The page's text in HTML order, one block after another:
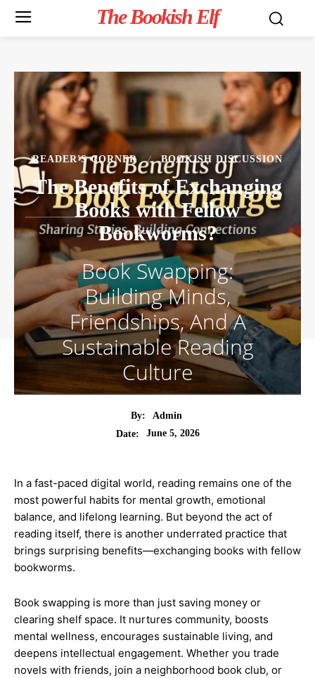
The Bookish Elf
READER'S CORNER BOOKISH DISCUSSION
The Benefits of Exchanging
Books with Fellow
Bookworms?
Book Swapping:
Building Minds,
Friendships, And A
Sustainable Reading
Culture
By:
Admin
Date:
June 5, 2026
In a fast-paced digital world, reading remains one of the
most powerful habits for mental growth, emotional
balance, and lifelong learning. But beyond the act of
reading itself, there is another underrated practice that
brings surprising benefits—exchanging books with fellow
bookworms.
Book swapping is more than just saving money or
clearing shelf space. It nurtures community, boosts
mental wellness, encourages sustainable living, and
deepens intellectual engagement. Whether you trade
novels with friends, join a neighborhood book club, or